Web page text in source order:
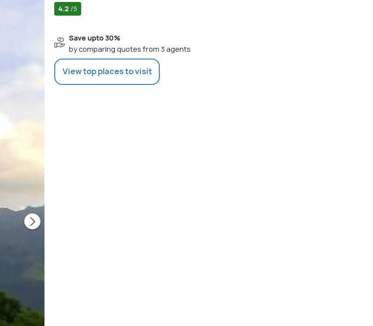
4.2 /5
Save upto 30%
by comparing quotes from 3 agents
View top places to visit